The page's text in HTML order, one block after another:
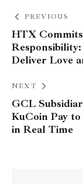
PREVIOUS
HTX
Deliver Love
NEXT
GCL
KuCoin Pay
in Real Time